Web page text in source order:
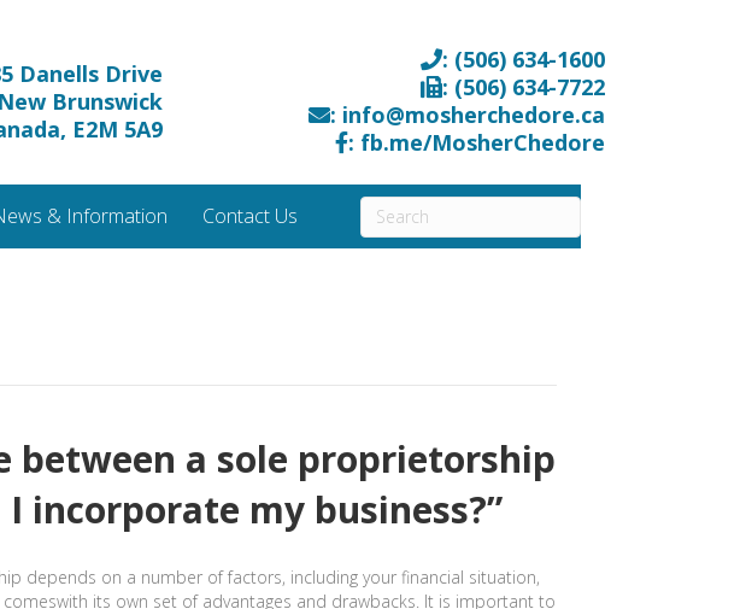
Danells Drive
Brunswick
E2M 5A9
: (506) 634-1600
: (506) 634-7722
: info@mosherchedore.ca
: fb.me/MosherChedore
& Information Contact Us
between a sole proprietorship
incorporate my business?”
depends on a number of factors, including your financial situation,
its own set of advantages and drawbacks. It is important to